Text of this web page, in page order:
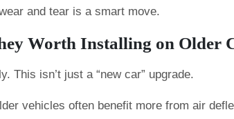
and tear is a smart move.
Worth Installing on Older
This isn’t just a “new car” upgrade.
vehicles often benefit more from air